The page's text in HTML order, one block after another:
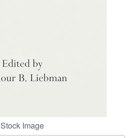
Stock Image